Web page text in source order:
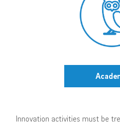
Innovation activities must be